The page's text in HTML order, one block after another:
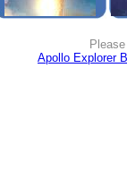
Apollo Explorer